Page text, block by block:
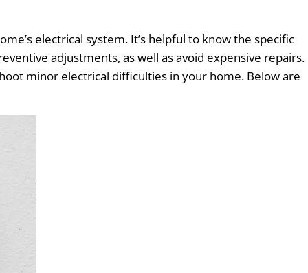
electrical system. It’s helpful to know the specific
adjustments, as well as avoid expensive repairs.
minor electrical difficulties in your home. Below are